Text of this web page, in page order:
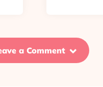
a Comment